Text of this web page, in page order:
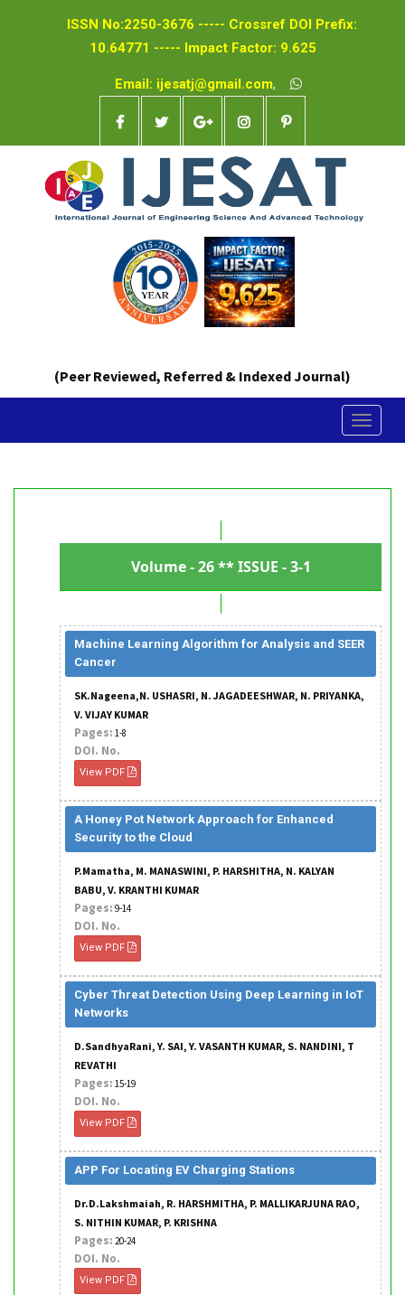
ISSN No:2250-3676 ----- Crossref DOI Prefix:
10.64771 ----- Impact Factor: 9.625
Email: ijesatj@gmail.com,
(Peer Reviewed, Referred & Indexed Journal)
Toggle
Volume - 26 ** ISSUE - 3-1
Machine Learning Algorithm for Analysis and SEER
Cancer
SK.Nageena,N. USHASRI, N. JAGADEESHWAR, N. PRIYANKA,
V. VIJAY KUMAR
Pages: 1-8
DOI. No.
View PDF
A Honey Pot Network Approach for Enhanced
Security to the Cloud
P.Mamatha, M. MANASWINI, P. HARSHITHA, N. KALYAN
BABU, V. KRANTHI KUMAR
Pages: 9-14
DOI. No.
View PDF
Cyber Threat Detection Using Deep Learning in IoT
Networks
D.SandhyaRani, Y. SAI, Y. VASANTH KUMAR, S. NANDINI, T
REVATHI
Pages: 15-19
DOI. No.
View PDF
APP For Locating EV Charging Stations
Dr.D.Lakshmaiah, R. HARSHMITHA, P. MALLIKARJUNA RAO,
S. NITHIN KUMAR, P. KRISHNA
Pages: 20-24
DOI. No.
View PDF